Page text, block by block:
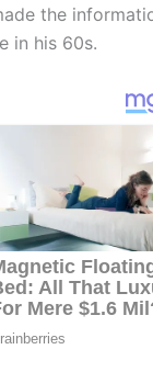
the
in his 60s.